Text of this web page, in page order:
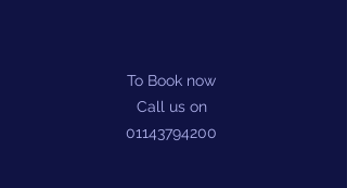
To Book now
Call us on
01143794200